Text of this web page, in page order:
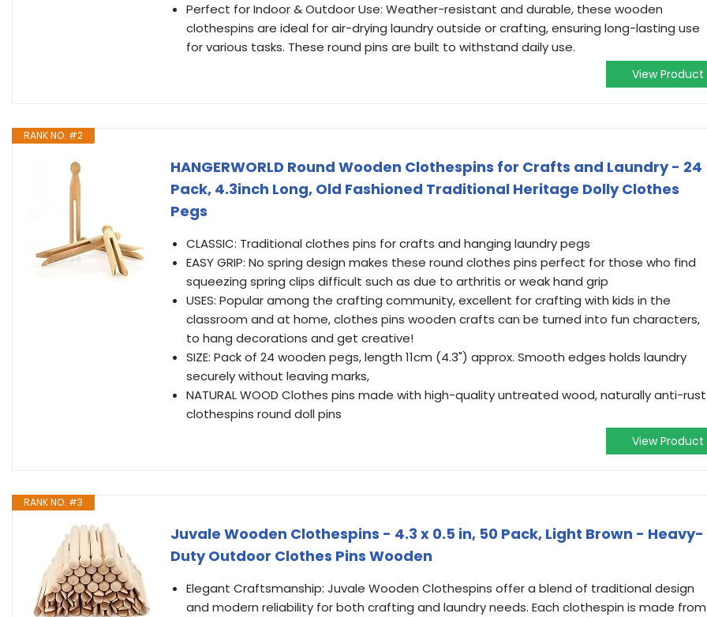
Perfect for Indoor & Outdoor Use: Weather-resistant and durable, these wooden
clothespins are ideal for air-drying laundry outside or crafting, ensuring long-lasting use
for various tasks. These round pins are built to withstand daily use.
View Product
RANK NO. #2
HANGERWORLD Round Wooden Clothespins for Crafts and Laundry - 24
Pack, 4.3inch Long, Old Fashioned Traditional Heritage Dolly Clothes
Pegs
CLASSIC: Traditional clothes pins for crafts and hanging laundry pegs
EASY GRIP: No spring design makes these round clothes pins perfect for those who find
squeezing spring clips difficult such as due to arthritis or weak hand grip
USES: Popular among the crafting community, excellent for crafting with kids in the
classroom and at home, clothes pins wooden crafts can be turned into fun characters,
to hang decorations and get creative!
SIZE: Pack of 24 wooden pegs, length 11cm (4.3") approx. Smooth edges holds laundry
securely without leaving marks,
NATURAL WOOD Clothes pins made with high-quality untreated wood, naturally anti-rust
clothespins round doll pins
View Product
RANK NO. #3
Juvale Wooden Clothespins - 4.3 x 0.5 in, 50 Pack, Light Brown - Heavy-
Duty Outdoor Clothes Pins Wooden
Elegant Craftsmanship: Juvale Wooden Clothespins offer a blend of traditional design
and modern reliability for both crafting and laundry needs. Each clothespin is made from